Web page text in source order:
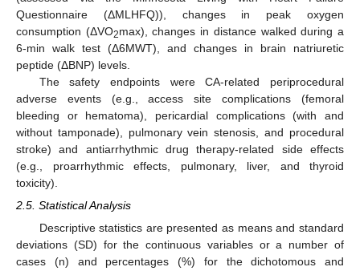
Questionnaire (ΔMLHFQ)), changes in peak oxygen
consumption (ΔVO2max), changes in distance walked during a
6-min walk test (Δ6MWT), and changes in brain natriuretic
peptide (ΔBNP) levels.
The safety endpoints were CA-related periprocedural
adverse events (e.g., access site complications (femoral
bleeding or hematoma), pericardial complications (with and
without tamponade), pulmonary vein stenosis, and procedural
stroke) and antiarrhythmic drug therapy-related side effects
(e.g., proarrhythmic effects, pulmonary, liver, and thyroid
toxicity).
2.5. Statistical Analysis
Descriptive statistics are presented as means and standard
deviations (SD) for the continuous variables or a number of
cases (n) and percentages (%) for the dichotomous and